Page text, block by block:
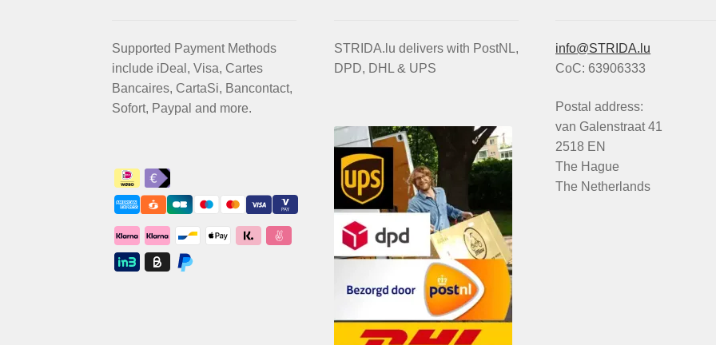
Supported Payment Methods
include iDeal, Visa, Cartes
Bancaires, CartaSi, Bancontact,
Sofort, Paypal and more.
STRIDA.lu delivers with PostNL,
DPD, DHL & UPS
info@STRIDA.lu
CoC: 63906333
Postal address:
van Galenstraat 41
2518 EN
The Hague
The Netherlands